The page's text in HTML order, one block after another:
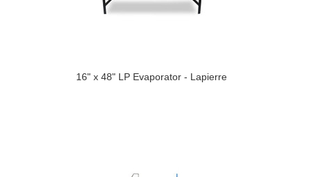
16" x 48" LP Evaporator - Lapierre